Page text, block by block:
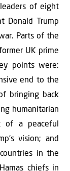
of eight
Donald Trump
Parts of the
UK prime
points were:
end to the
bringing back
humanitarian
of a peaceful
vision; and
in the
chiefs in